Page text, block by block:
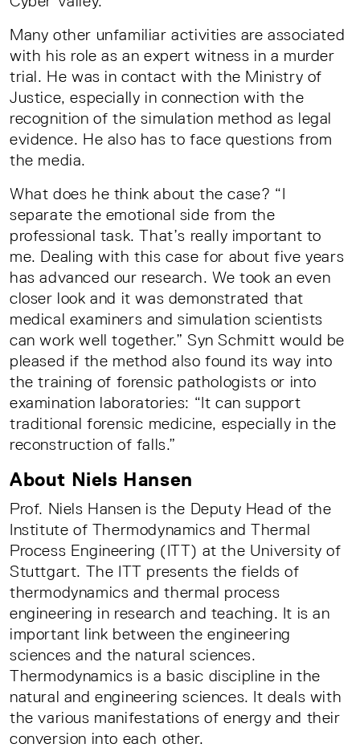
Many other unfamiliar activities are associated
with his role as an expert witness in a murder
trial. He was in contact with the Ministry of
Justice, especially in connection with the
recognition of the simulation method as legal
evidence. He also has to face questions from
the media.
What does he think about the case? “I
separate the emotional side from the
professional task. That’s really important to
me. Dealing with this case for about five years
has advanced our research. We took an even
closer look and it was demonstrated that
medical examiners and simulation scientists
can work well together.” Syn Schmitt would be
pleased if the method also found its way into
the training of forensic pathologists or into
examination laboratories: “It can support
traditional forensic medicine, especially in the
reconstruction of falls.”
About Niels Hansen
Prof. Niels Hansen is the Deputy Head of the
Institute of Thermodynamics and Thermal
Process Engineering (ITT) at the University of
Stuttgart. The ITT presents the fields of
thermodynamics and thermal process
engineering in research and teaching. It is an
important link between the engineering
sciences and the natural sciences.
Thermodynamics is a basic discipline in the
natural and engineering sciences. It deals with
the various manifestations of energy and their
conversion into each other.